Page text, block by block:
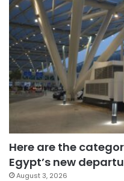
Here are the
Egypt’s new
August 3, 2026